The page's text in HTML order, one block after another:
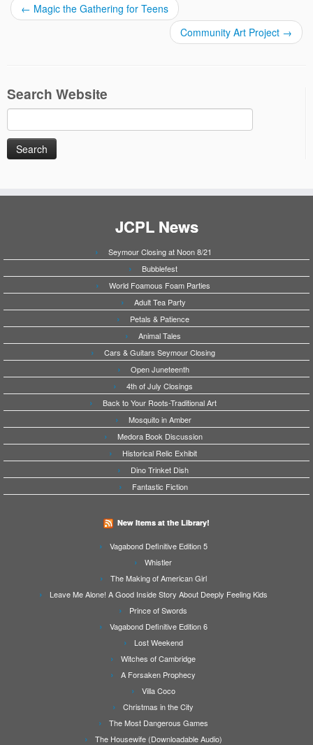
← Magic the Gathering for Teens
Community Art Project →
Search Website
Search
for:
JCPL News
Seymour Closing at Noon 8/21
Bubblefest
World Foamous Foam Parties
Adult Tea Party
Petals & Patience
Animal Tales
Cars & Guitars Seymour Closing
Open Juneteenth
4th of July Closings
Back to Your Roots-Traditional Art
Mosquito in Amber
Medora Book Discussion
Historical Relic Exhibit
Dino Trinket Dish
Fantastic Fiction
New Items at the Library!
Vagabond Definitive Edition 5
Whistler
The Making of American Girl
Leave Me Alone! A Good Inside Story About Deeply Feeling Kids
Prince of Swords
Vagabond Definitive Edition 6
Lost Weekend
Witches of Cambridge
A Forsaken Prophecy
Villa Coco
Christmas in the City
The Most Dangerous Games
The Housewife (Downloadable Audio)